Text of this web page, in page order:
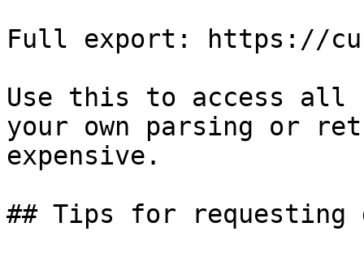
Full export: https://
Use this to access all
your own parsing or
expensive.
## Tips for requesting